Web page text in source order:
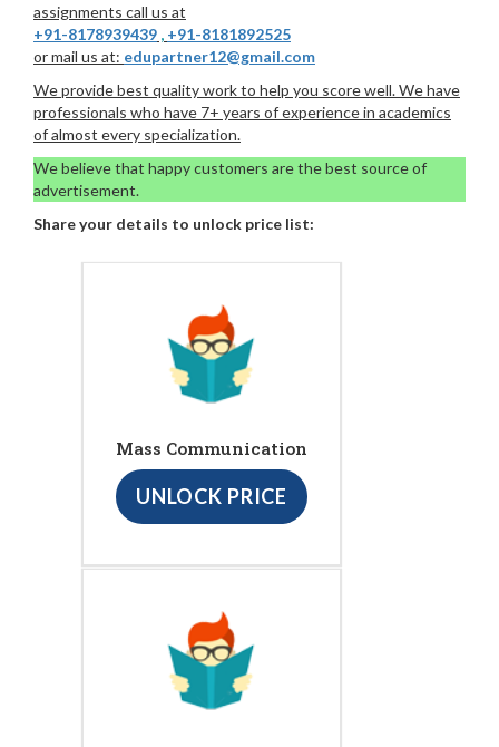
assignments call us at
+91-8178939439 , +91-8181892525
or mail us at: edupartner12@gmail.com
We provide best quality work to help you score well. We have
professionals who have 7+ years of experience in academics
of almost every specialization.
We believe that happy customers are the best source of
advertisement.
Share your details to unlock price list:
Mass Communication
UNLOCK PRICE